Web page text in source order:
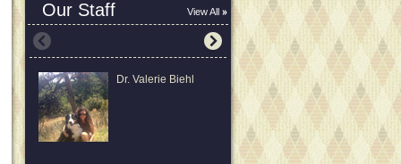
Our Staff View All
Dr. Valerie Biehl